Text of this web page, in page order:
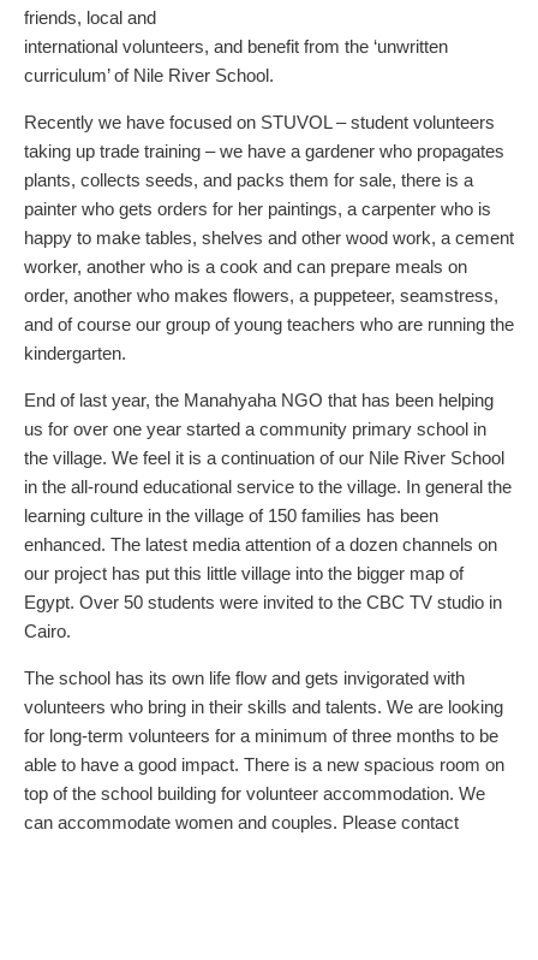
friends, local and
international volunteers, and benefit from the ‘unwritten
curriculum’ of Nile River School.
Recently we have focused on STUVOL – student volunteers
taking up trade training – we have a gardener who propagates
plants, collects seeds, and packs them for sale, there is a
painter who gets orders for her paintings, a carpenter who is
happy to make tables, shelves and other wood work, a cement
worker, another who is a cook and can prepare meals on
order, another who makes flowers, a puppeteer, seamstress,
and of course our group of young teachers who are running the
kindergarten.
End of last year, the Manahyaha NGO that has been helping
us for over one year started a community primary school in
the village. We feel it is a continuation of our Nile River School
in the all-round educational service to the village. In general the
learning culture in the village of 150 families has been
enhanced. The latest media attention of a dozen channels on
our project has put this little village into the bigger map of
Egypt. Over 50 students were invited to the CBC TV studio in
Cairo.
The school has its own life flow and gets invigorated with
volunteers who bring in their skills and talents. We are looking
for long-term volunteers for a minimum of three months to be
able to have a good impact. There is a new spacious room on
top of the school building for volunteer accommodation. We
can accommodate women and couples. Please contact